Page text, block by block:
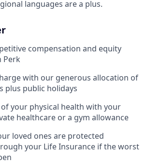
languages are a plus.
compensation and equity
Perk
with our generous allocation of
plus public holidays
your physical health with your
healthcare or a gym allowance
loved ones are protected
your Life Insurance if the worst